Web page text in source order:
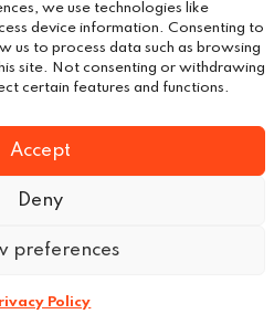
we use technologies like
device information. Consenting to
us to process data such as browsing
site. Not consenting or withdrawing
certain features and functions.
Accept
Deny
preferences
Policy
Compliance:
toKnow
in the
changed significantly and
practitioners are